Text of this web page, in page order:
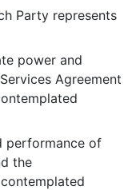
Party represents
power and
Agreement
performance of
the